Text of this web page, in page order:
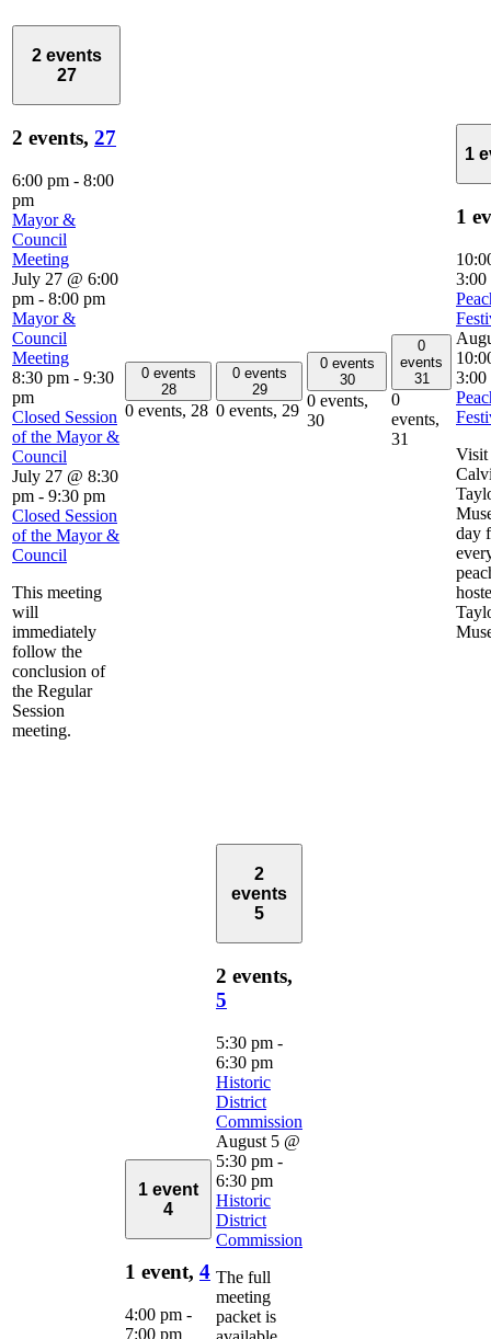
2 events
27
2 events, 27
6:00 pm - 8:00
pm
Mayor &
Council
Meeting
July 27 @ 6:00
pm - 8:00 pm
Mayor &
Council
Meeting
8:30 pm - 9:30
pm
Closed Session
of the Mayor &
Council
July 27 @ 8:30
pm - 9:30 pm
Closed Session
of the Mayor &
Council
This meeting
will
immediately
follow the
conclusion of
the Regular
Session
meeting.
0 events
28
0 events, 28
0 events
29
0 events, 29
0 events
30
0 events,
30
0
events
31
0
events,
31
1
1
3:00
3:00
Visit
day
1 event
4
1 event, 4
4:00 pm -
7:00 pm
2
events
5
2 events,
5
5:30 pm -
6:30 pm
Historic
District
Commission
August 5 @
5:30 pm -
6:30 pm
Historic
District
Commission
The full
meeting
packet is